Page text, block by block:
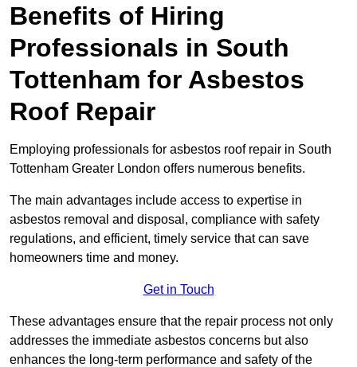
Benefits of Hiring
Professionals in South
Tottenham for Asbestos
Roof Repair
Employing professionals for asbestos roof repair in South
Tottenham Greater London offers numerous benefits.
The main advantages include access to expertise in
asbestos removal and disposal, compliance with safety
regulations, and efficient, timely service that can save
homeowners time and money.
Get in Touch
These advantages ensure that the repair process not only
addresses the immediate asbestos concerns but also
enhances the long-term performance and safety of the